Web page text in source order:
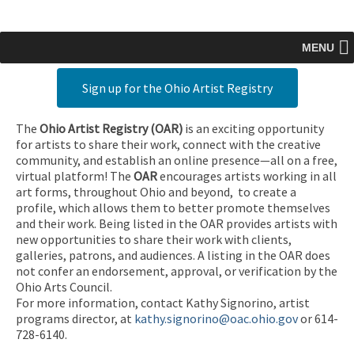
MENU
Sign up for the Ohio Artist Registry
The Ohio Artist Registry (OAR) is an exciting opportunity
for artists to share their work, connect with the creative
community, and establish an online presence—all on a free,
virtual platform! The OARencourages artists working in all
art forms, throughout Ohio and beyond, to create a
profile, which allows them to better promote themselves
and their work. Being listed in the OAR provides artists with
new opportunities to share their work with clients,
galleries, patrons, and audiences. A listing in the OAR does
not confer an endorsement, approval, or verification by the
Ohio Arts Council.
For more information, contact Kathy Signorino, artist
programs director, at kathy.signorino@oac.ohio.govor 614-
728-6140.